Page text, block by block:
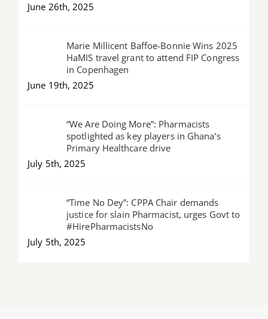
June 26th, 2025
Marie Millicent Baffoe-Bonnie Wins 2025
HaMIS travel grant to attend FIP Congress
in Copenhagen
June 19th, 2025
“We Are Doing More”: Pharmacists
spotlighted as key players in Ghana’s
Primary Healthcare drive
July 5th, 2025
“Time No Dey”: CPPA Chair demands
justice for slain Pharmacist, urges Govt to
#HirePharmacistsNo
July 5th, 2025